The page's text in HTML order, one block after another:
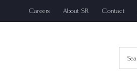
Careers About SR Contact